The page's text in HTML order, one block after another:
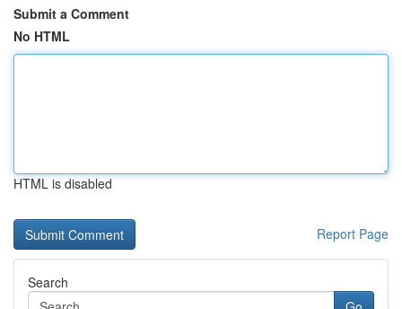
Submit a Comment
No HTML
HTML is disabled
Report Page
Search